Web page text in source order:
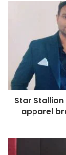
Star
apparel